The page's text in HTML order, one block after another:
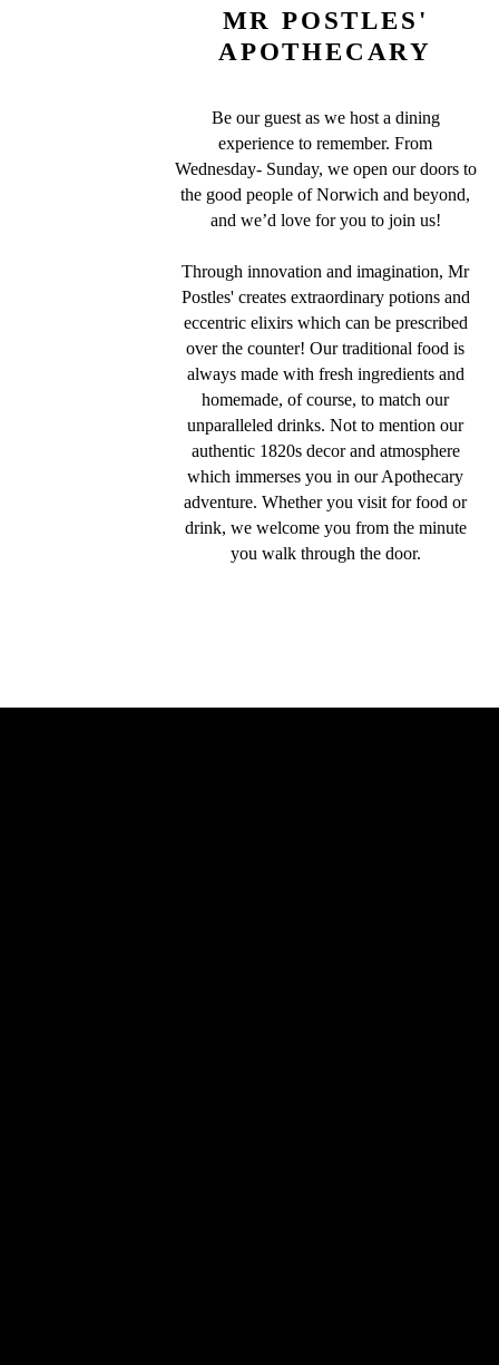
MR POSTLES'
APOTHECARY
Be our guest as we host a dining
experience to remember. From
Wednesday- Sunday, we open our doors to
the good people of Norwich and beyond,
and we’d love for you to join us!
Through innovation and imagination, Mr
Postles' creates extraordinary potions and
eccentric elixirs which can be prescribed
over the counter! Our traditional food is
always made with fresh ingredients and
homemade, of course, to match our
unparalleled drinks. Not to mention our
authentic 1820s decor and atmosphere
which immerses you in our Apothecary
adventure. Whether you visit for food or
drink, we welcome you from the minute
you walk through the door.